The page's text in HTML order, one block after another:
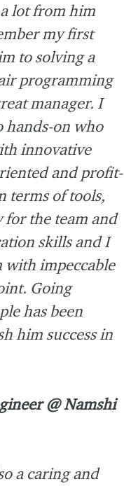
lot from him
my first
to solving a
programming
manager. I
hands-on who
innovative
and profit-
terms of tools,
for the team and
skills and I
impeccable
Going
has been
him success in
@ Namshi
a caring and